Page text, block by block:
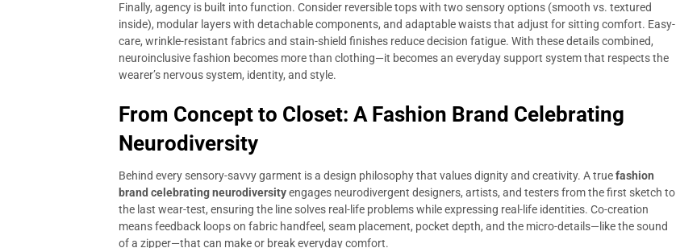
Finally, agency is built into function. Consider reversible tops with two sensory options (smooth vs. textured
inside), modular layers with detachable components, and adaptable waists that adjust for sitting comfort. Easy-
care, wrinkle-resistant fabrics and stain-shield finishes reduce decision fatigue. With these details combined,
neuroinclusive fashion becomes more than clothing—it becomes an everyday support system that respects the
wearer’s nervous system, identity, and style.
From Concept to Closet: A Fashion Brand Celebrating
Neurodiversity
Behind every sensory-savvy garment is a design philosophy that values dignity and creativity. A truefashion
brand celebrating neurodiversityengages neurodivergent designers, artists, and testers from the first sketch to
the last wear-test, ensuring the line solves real-life problems while expressing real-life identities. Co-creation
means feedback loops on fabric handfeel, seam placement, pocket depth, and the micro-details—like the sound
of a zipper—that can make or break everyday comfort.